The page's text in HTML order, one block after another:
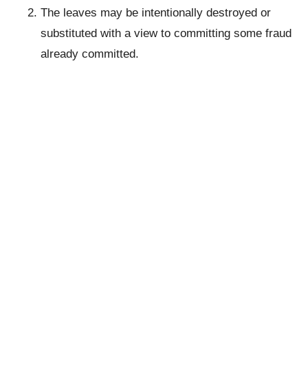
The leaves may be intentionally destroyed or
substituted with a view to committing some fraud
already committed.